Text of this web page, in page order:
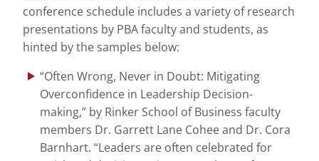
conference schedule includes a variety of research
presentations by PBA faculty and students, as
hinted by the samples below:
“Often Wrong, Never in Doubt: Mitigating
Overconfidence in Leadership Decision-
making,” by Rinker School of Business faculty
members Dr. Garrett Lane Cohee and Dr. Cora
Barnhart. “Leaders are often celebrated for